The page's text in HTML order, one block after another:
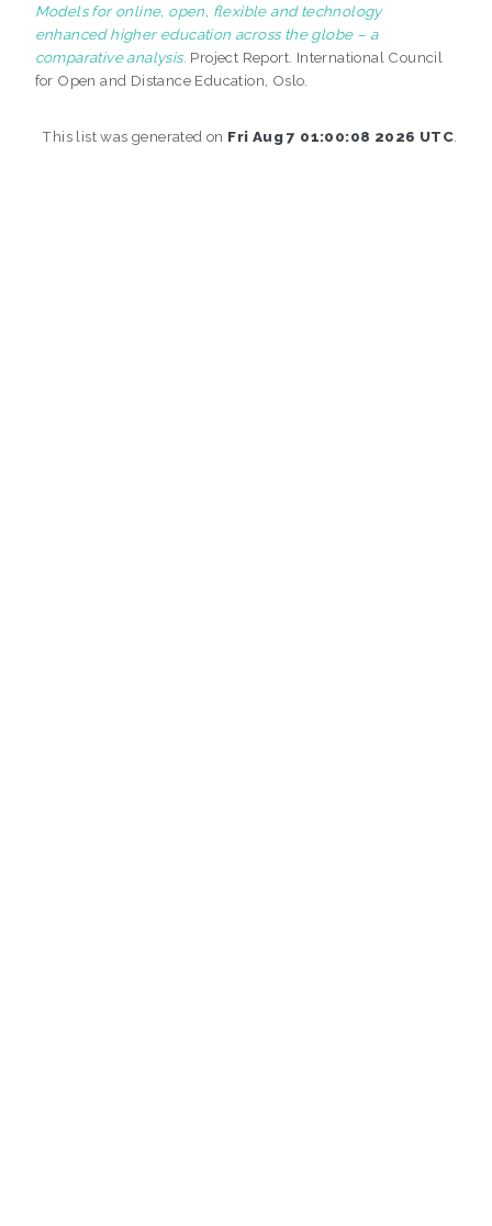
Models for online, open, flexible and technology
enhanced higher education across the globe – a
comparative analysis. Project Report. International Council
for Open and Distance Education, Oslo.
This list was generated on Fri Aug 7 01:00:08 2026 UTC.